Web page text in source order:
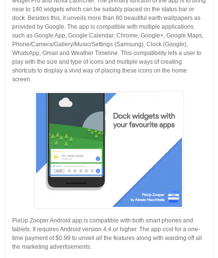
near to 140 widgets which can be suitably placed on the status bar or
dock. Besides this, it unveils more than 80 beautiful earth wallpapers as
provided by Google. The app is compatible with multiple applications
such as Google App, Google Calendar, Chrome, Google+, Google Maps,
Phone/Camera/Gallery/Music/Settings (Samsung), Clock (Google),
WhatsApp, Gmail and Weather Timeline. This compatibility lets a user to
play with the size and type of icons and multiple ways of creating
shortcuts to display a vivid way of placing these icons on the home
screen.
PixUp Zooper Android app is compatible with both smart phones and
tablets. It requires Android version 4.4 or higher. The app cost for a one-
time payment of $0.99 to unveil all the features along with warding off all
the marketing advertisements.